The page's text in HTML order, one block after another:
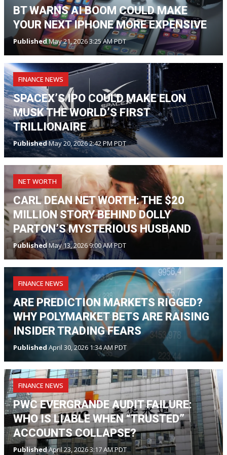
BT WARNS AI BOOM COULD MAKE
YOUR NEXT IPHONE MORE EXPENSIVE
PublishedMay 21, 2026 3:25 AM PDT
FINANCE NEWS
SPACEX’S IPO COULD MAKE ELON
MUSK THE WORLD’S FIRST
TRILLIONAIRE
PublishedMay 20, 2026 2:42 PM PDT
NET WORTH
CARL DEAN NET WORTH: THE $20
MILLION STORY BEHIND DOLLY
PARTON’S MYSTERIOUS HUSBAND
PublishedMay 13, 2026 9:00 AM PDT
FINANCE NEWS
ARE PREDICTION MARKETS RIGGED?
WHY POLYMARKET BETS ARE RAISING
INSIDER TRADING FEARS
Published April 30, 2026 1:34 AM PDT
FINANCE NEWS
PWC EVERGRANDE AUDIT FAILURE:
WHO IS LIABLE WHEN “TRUSTED”
ACCOUNTS COLLAPSE?
PublishedApril 23, 2026 3:17 AM PDT